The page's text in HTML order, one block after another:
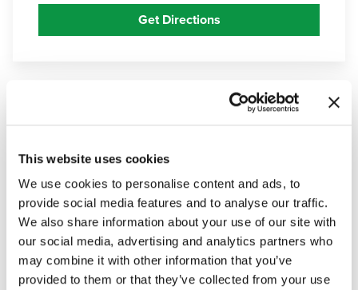
This website uses cookies
We use cookies to personalise content and ads, to
provide social media features and to analyse our traffic.
We also share information about your use of our site with
our social media, advertising and analytics partners who
may combine it with other information that you’ve
provided to them or that they’ve collected from your use
Get Directions
5 HavenHealth Flagstaff
800 West University Avenue, Flagstaff,
Arizona 86001
928-779-6931
View Details